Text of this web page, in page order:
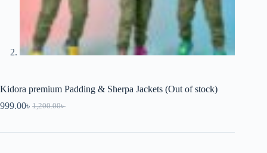
Kidora premium Padding & Sherpa Jackets (Out of stock)
1,200.00৳
999.00৳